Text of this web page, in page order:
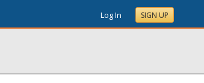
Log In SIGN UP